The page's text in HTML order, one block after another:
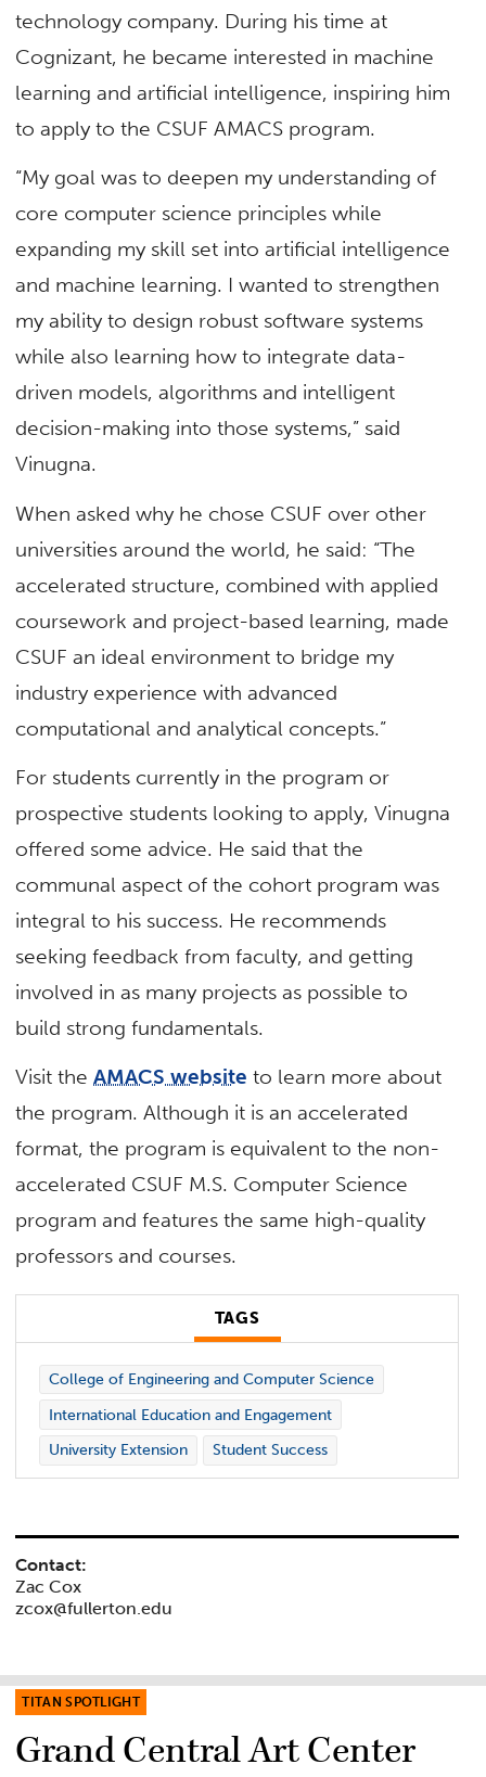
technology company. During his time at
Cognizant, he became interested in machine
learning and artificial intelligence, inspiring him
to apply to the CSUF AMACS program.
“My goal was to deepen my understanding of
core computer science principles while
expanding my skill set into artificial intelligence
and machine learning. I wanted to strengthen
my ability to design robust software systems
while also learning how to integrate data-
driven models, algorithms and intelligent
decision-making into those systems,” said
Vinugna.
When asked why he chose CSUF over other
universities around the world, he said: “The
accelerated structure, combined with applied
coursework and project-based learning, made
CSUF an ideal environment to bridge my
industry experience with advanced
computational and analytical concepts.”
For students currently in the program or
prospective students looking to apply, Vinugna
offered some advice. He said that the
communal aspect of the cohort program was
integral to his success. He recommends
seeking feedback from faculty, and getting
involved in as many projects as possible to
build strong fundamentals.
Visit theAMACS website to learn more about
the program. Although it is an accelerated
format, the program is equivalent to the non-
accelerated CSUF M.S. Computer Science
program and features the same high-quality
professors and courses.
TAGS
College of Engineering and Computer Science
International Education and Engagement
University Extension
Student Success
Contact:
Zac Cox
zcox@fullerton.edu
TITAN SPOTLIGHT
Grand Central Art Center